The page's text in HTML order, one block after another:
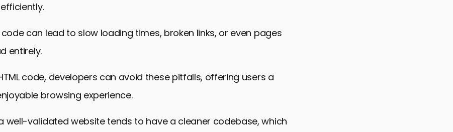
code can lead to slow loading times, broken links, or even pages
entirely.
code, developers can avoid these pitfalls, offering users a
browsing experience.
well-validated website tends to have a cleaner codebase, which